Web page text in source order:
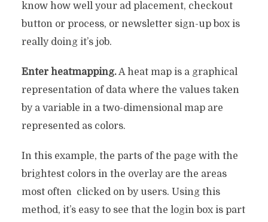
know how well your ad placement, checkout
button or process, or newsletter sign-up box is
really doing it’s job.
Enter heatmapping.A heat map is a graphical
representation of data where the values taken
by a variable in a two-dimensional map are
represented as colors.
In this example, the parts of the page with the
brightest colors in the overlay are the areas
most often clicked on by users. Using this
method, it’s easy to see that the login box is part